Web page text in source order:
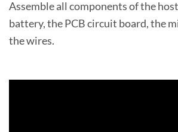
Assemble all components of the
battery, the PCB circuit board, the
the wires.